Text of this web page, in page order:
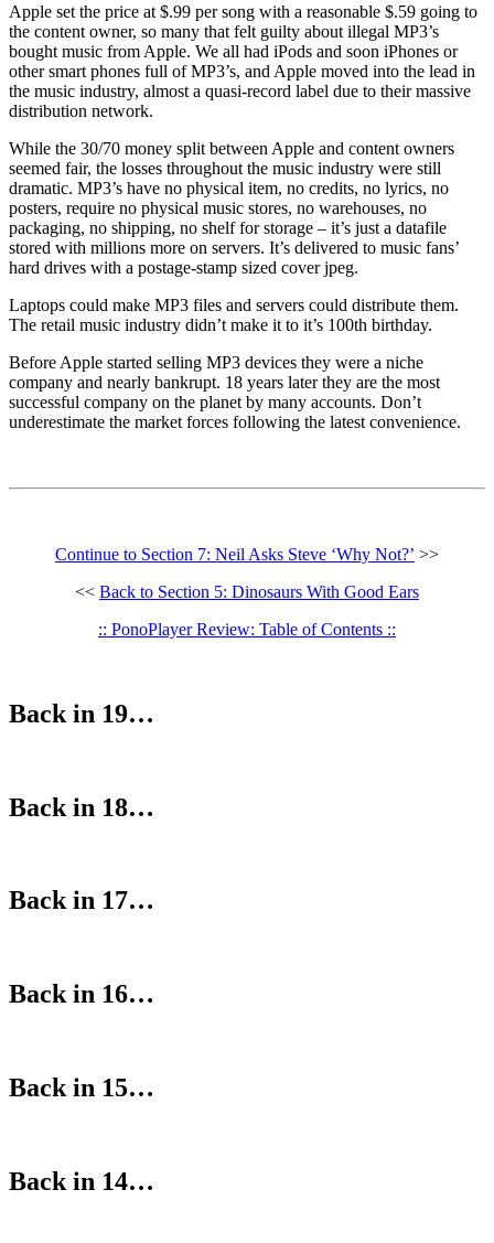
Apple set the price at $.99 per song with a reasonable $.59 going to
the content owner, so many that felt guilty about illegal MP3’s
bought music from Apple. We all had iPods and soon iPhones or
other smart phones full of MP3’s, and Apple moved into the lead in
the music industry, almost a quasi-record label due to their massive
distribution network.
While the 30/70 money split between Apple and content owners
seemed fair, the losses throughout the music industry were still
dramatic. MP3’s have no physical item, no credits, no lyrics, no
posters, require no physical music stores, no warehouses, no
packaging, no shipping, no shelf for storage – it’s just a datafile
stored with millions more on servers. It’s delivered to music fans’
hard drives with a postage-stamp sized cover jpeg.
Laptops could make MP3 files and servers could distribute them.
The retail music industry didn’t make it to it’s 100th birthday.
Before Apple started selling MP3 devices they were a niche
company and nearly bankrupt. 18 years later they are the most
successful company on the planet by many accounts. Don’t
underestimate the market forces following the latest convenience.
Continue to Section 7: Neil Asks Steve ‘Why Not?’ >>
<< Back to Section 5: Dinosaurs With Good Ears
:: PonoPlayer Review: Table of Contents ::
Back in 19…
Back in 18…
Back in 17…
Back in 16…
Back in 15…
Back in 14…